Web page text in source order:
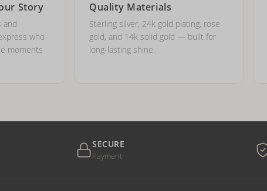
Story
and
who
moments
Quality Materials
Sterling silver, 24k gold plating, rose
gold, and 14k solid gold — built for
long-lasting shine.
SECURE
Payment